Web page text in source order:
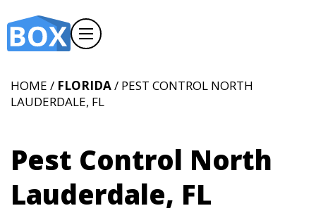
HOME / FLORIDA/ PEST CONTROL NORTH
LAUDERDALE, FL
Pest Control North
Lauderdale, FL